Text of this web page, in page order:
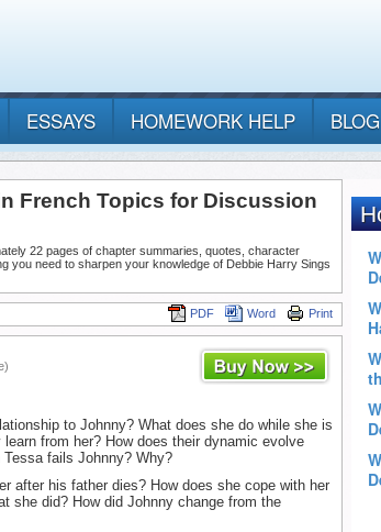
ESSAYS HOMEWORK HELP BLOG
French Topics for Discussion
22 pages of chapter summaries, quotes, character
you need to sharpen your knowledge of Debbie Harry Sings
Print
Word
PDF
to Johnny? What does she do while she is
from her? How does their dynamic evolve
fails Johnny? Why?
after his father dies? How does she cope with her
she did? How did Johnny change from the